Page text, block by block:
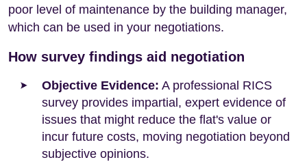
poor level of maintenance by the building manager,
which can be used in your negotiations.
How survey findings aid negotiation
Objective Evidence: A professional RICS
survey provides impartial, expert evidence of
issues that might reduce the flat's value or
incur future costs, moving negotiation beyond
subjective opinions.